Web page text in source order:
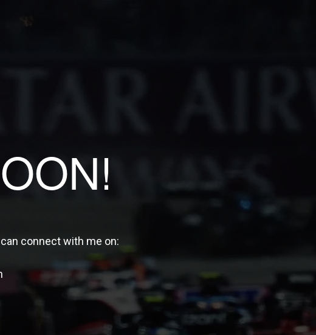
connect with me on: